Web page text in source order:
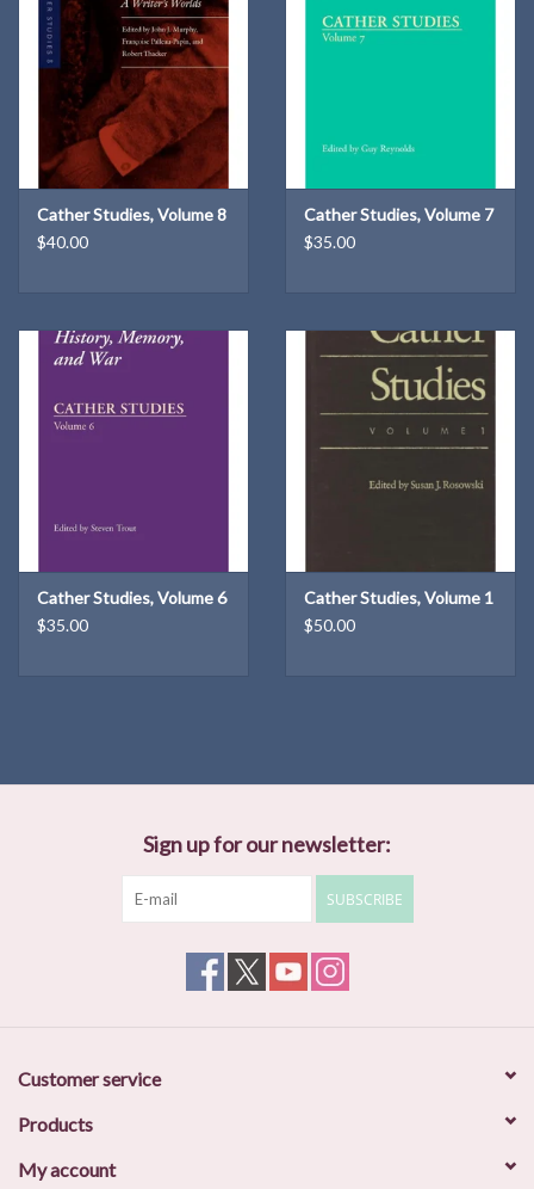
Cather Studies, Volume 8
$40.00
Cather Studies, Volume 7
$35.00
Cather Studies, Volume 6
$35.00
Cather Studies, Volume 1
$50.00
Sign up for our newsletter:
SUBSCRIBE
Customer service
Products
My account